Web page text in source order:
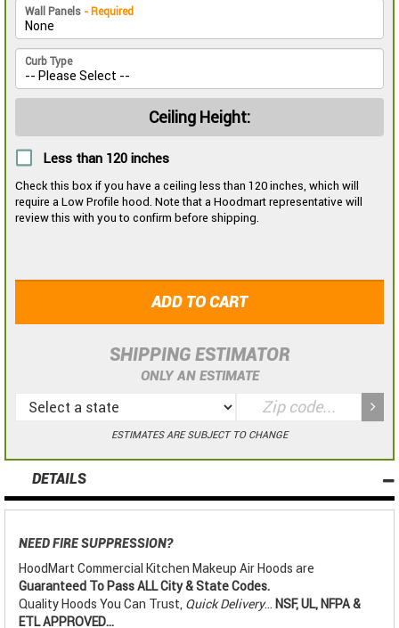
Wall Panels - Required
Curb Type
Ceiling Height:
Less than 120 inches
Check this box if you have a ceiling less than 120 inches, which will
require a Low Profile hood. Note that a Hoodmart representative will
review this with you to confirm before shipping.
ADD TO CART
SHIPPING ESTIMATOR
ONLY AN ESTIMATE
ESTIMATES ARE SUBJECT TO CHANGE
DETAILS
NEED FIRE SUPPRESSION?
HoodMart Commercial Kitchen Makeup Air Hoods are
Guaranteed To Pass ALL City & State Codes.
Quality Hoods You Can Trust, Quick Delivery... NSF, UL, NFPA &
ETL APPROVED...